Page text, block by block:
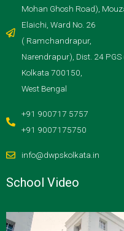
Mohan Ghosh Road),
Elaichi, Ward No. 26
( Ramchandrapur,
Narendrapur), Dist. 24 PGS
Kolkata 700150,
West Bengal
+91 900717 5757
+91 9007175750
info@dwpskolkata.in
School Video